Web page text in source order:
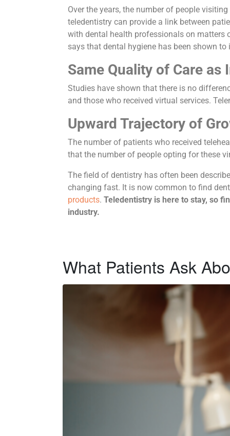
Over the years, the number of people
teledentistry can provide a link between
with dental health professionals on matters
says that dental hygiene has been shown
Same Quality of Care
Studies have shown that there is no
and those who received virtual services.
Upward Trajectory of
The number of patients who received
that the number of people opting for these
The field of dentistry has often been
changing fast. It is now common to find
products. Teledentistry is here to stay, so
industry.
What Patients Ask